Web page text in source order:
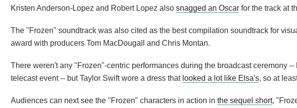
Kristen Anderson-Lopez and Robert Lopez also snagged an Oscar for the track at
The "Frozen" soundtrack was also cited as the best compilation soundtrack for
award with producers Tom MacDougall and Chris Montan.
There weren't any "Frozen"-centric performances during the broadcast ceremony
telecast event -- but Taylor Swift wore a dress that looked a lot like Elsa's, so at
Audiences can next see the "Frozen" characters in action in the sequel short,